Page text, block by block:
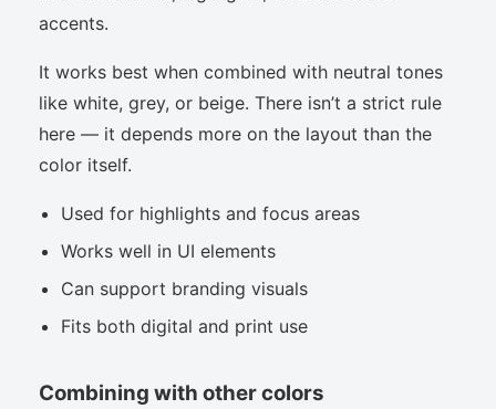
accents.
It works best when combined with neutral tones
like white, grey, or beige. There isn’t a strict rule
here — it depends more on the layout than the
color itself.
Used for highlights and focus areas
Works well in UI elements
Can support branding visuals
Fits both digital and print use
Combining with other colors